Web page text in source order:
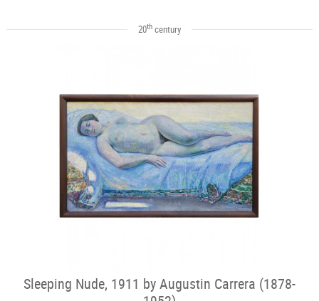
20thcentury
Sleeping Nude, 1911 by Augustin Carrera (1878-